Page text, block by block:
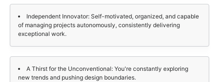
Independent Innovator: Self-motivated, organized, and capable
of managing projects autonomously, consistently delivering
exceptional work.
A Thirst for the Unconventional: You're constantly exploring
new trends and pushing design boundaries.